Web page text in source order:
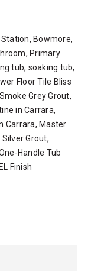
Bowmore,
Primary
tub, soaking tub,
Floor Tile Bliss
Grey Grout,
in Carrara,
Carrara, Master
Grout,
Handle Tub
Finish